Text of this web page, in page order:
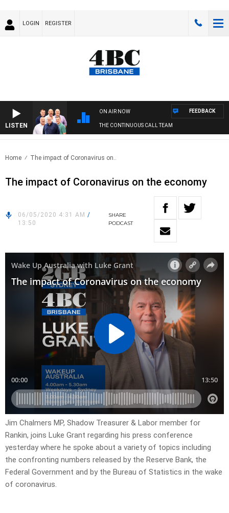
LOGIN REGISTER
LISTEN
ON AIR NOW
THE CONTINUOUS CALL TEAM
FEEDBACK
Home The impact of Coronavirus on..
The impact of Coronavirus on the economy
06/05/2020 4:31 AM /
13:50
SHARE
PODCAST
Jim Chalmers MP, Shadow Treasurer & Labor member for
Rankin, joins Luke Grant regarding his press conference
yesterday where he spoke about a variety of topics including
the confronting numbers released by the Reserve Bank, the
Federal Government and by the Bureau of Statistics in the wake
of coronavirus.